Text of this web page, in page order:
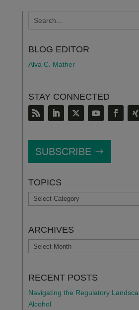
BLOG EDITOR
Alva C. Mather
STAY CONNECTED
SUBSCRIBE
TOPICS
TOPICS
ARCHIVES
ARCHIVES
RECENT POSTS
Navigating the Regulatory
Alcohol